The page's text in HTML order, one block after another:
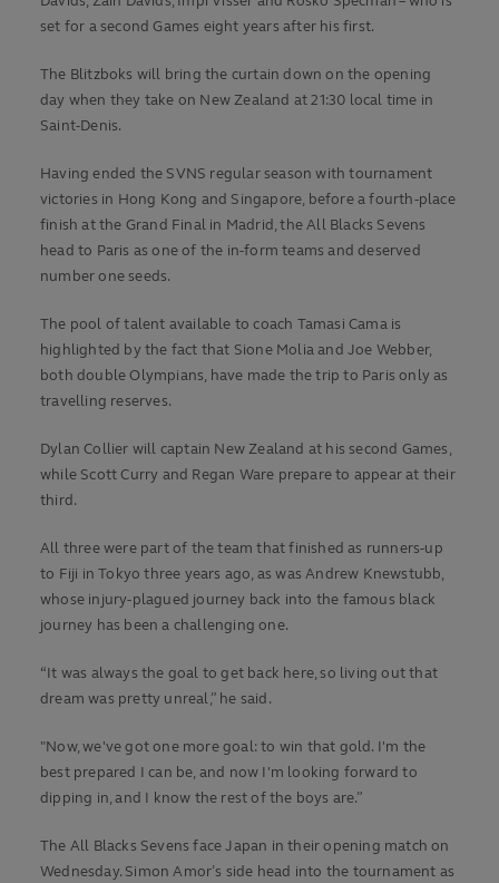
set for a second Games eight years after his first.
The Blitzboks will bring the curtain down on the opening
day when they take on New Zealand at 21:30 local time in
Saint-Denis.
Having ended the SVNS regular season with tournament
victories in Hong Kong and Singapore, before a fourth-place
finish at the Grand Final in Madrid, the All Blacks Sevens
head to Paris as one of the in-form teams and deserved
number one seeds.
The pool of talent available to coach Tamasi Cama is
highlighted by the fact that Sione Molia and Joe Webber,
both double Olympians, have made the trip to Paris only as
travelling reserves.
Dylan Collier will captain New Zealand at his second Games,
while Scott Curry and Regan Ware prepare to appear at their
third.
All three were part of the team that finished as runners-up
to Fiji in Tokyo three years ago, as was Andrew Knewstubb,
whose injury-plagued journey back into the famous black
journey has been a challenging one.
“It was always the goal to get back here, so living out that
dream was pretty unreal,” he said.
"Now, we've got one more goal: to win that gold. I'm the
best prepared I can be, and now I'm looking forward to
dipping in, and I know the rest of the boys are.”
The All Blacks Sevens face Japan in their opening match on
Wednesday. Simon Amor’s side head into the tournament as